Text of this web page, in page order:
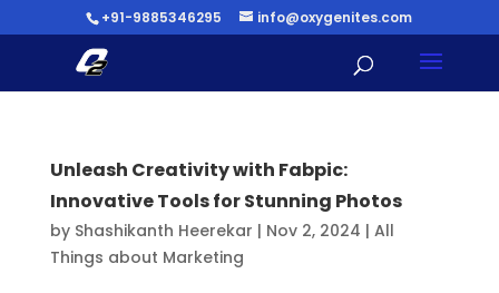
+91-9885346295 info@oxygenites.com
Unleash Creativity with Fabpic:
Innovative Tools for Stunning Photos
by Shashikanth Heerekar | Nov 2, 2024 | All
Things about Marketing